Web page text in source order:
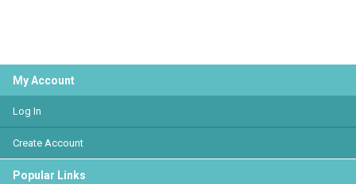
My Account
Log In
Create Account
Popular Links